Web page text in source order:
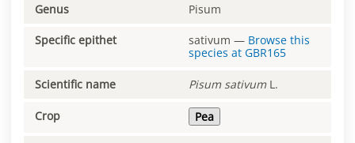
Genus Pisum
Specific epithet sativum — Browse this
species at GBR165
Scientific name Pisum sativum L.
Crop Pea